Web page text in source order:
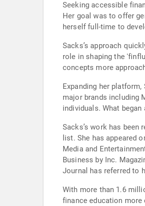
Seeking accessible
Her goal was to offer
herself full-time to
Sacks’s approach
role in shaping the
concepts more
Expanding her
major brands including
individuals. What
Sacks’s work has been
list. She has appeared
Media and
Business by Inc.
Journal has referred to
With more than 1.6
finance education more